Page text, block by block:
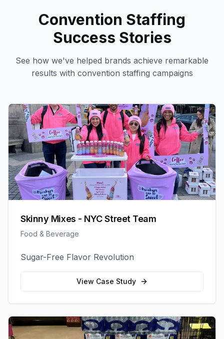
Convention Staffing
Success Stories
See how we've helped brands achieve remarkable
results with convention staffing campaigns
Skinny Mixes - NYC Street Team
Food & Beverage
Sugar-Free Flavor Revolution
View Case Study